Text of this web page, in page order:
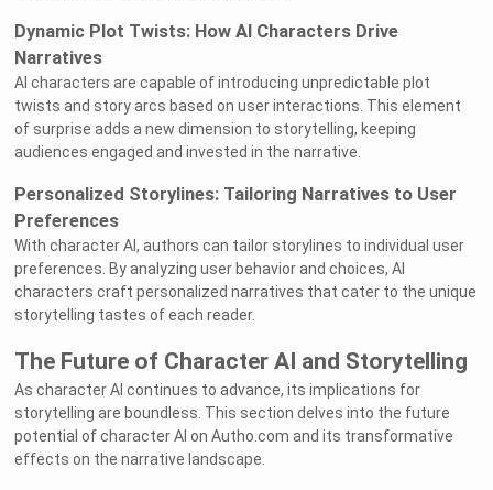
Dynamic Plot Twists: How AI Characters Drive
Narratives
AI characters are capable of introducing unpredictable plot
twists and story arcs based on user interactions. This element
of surprise adds a new dimension to storytelling, keeping
audiences engaged and invested in the narrative.
Personalized Storylines: Tailoring Narratives to User
Preferences
With character AI, authors can tailor storylines to individual user
preferences. By analyzing user behavior and choices, AI
characters craft personalized narratives that cater to the unique
storytelling tastes of each reader.
The Future of Character AI and Storytelling
As character AI continues to advance, its implications for
storytelling are boundless. This section delves into the future
potential of character AI on Autho.com and its transformative
effects on the narrative landscape.